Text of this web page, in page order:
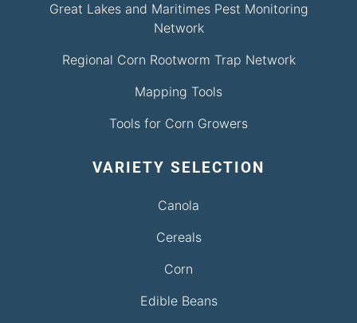
Great Lakes and Maritimes Pest Monitoring
Network
Regional Corn Rootworm Trap Network
Mapping Tools
Tools for Corn Growers
VARIETY SELECTION
Canola
Cereals
Corn
Edible Beans